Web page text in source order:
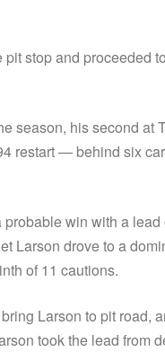
stop and proceeded
season, his second
restart — behind six
win with a
Larson drove to a
of 11 cautions.
Larson to pit road,
took the lead from